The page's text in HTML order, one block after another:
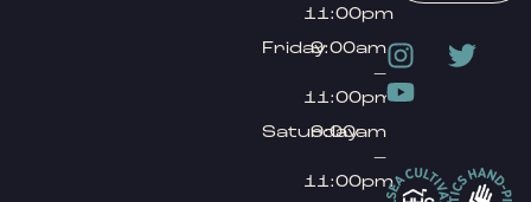
11:00pm
Friday9:00am
–
11:00pm
Saturday
9:00am
–
11:00pm